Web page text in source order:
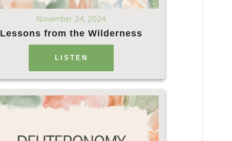
November 24, 2024
Lessons from the Wilderness
LISTEN